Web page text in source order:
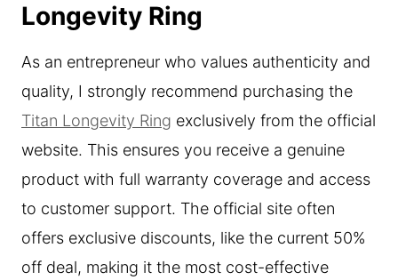
Longevity Ring
As an entrepreneur who values authenticity and
quality, I strongly recommend purchasing the
Titan Longevity Ring exclusively from the official
website. This ensures you receive a genuine
product with full warranty coverage and access
to customer support. The official site often
offers exclusive discounts, like the current 50%
off deal, making it the most cost-effective